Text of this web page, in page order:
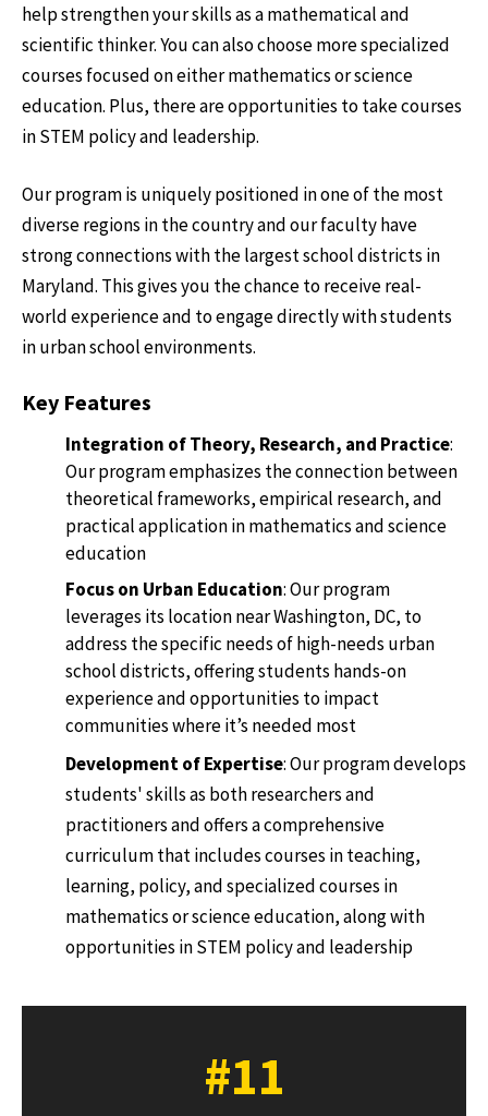
help strengthen your skills as a mathematical and
scientific thinker. You can also choose more specialized
courses focused on either mathematics or science
education. Plus, there are opportunities to take courses
in STEM policy and leadership.
Our program is uniquely positioned in one of the most
diverse regions in the country and our faculty have
strong connections with the largest school districts in
Maryland. This gives you the chance to receive real-
world experience and to engage directly with students
in urban school environments.
Key Features
Integration of Theory, Research, and Practice:
Our program emphasizes the connection between
theoretical frameworks, empirical research, and
practical application in mathematics and science
education
Focus on Urban Education: Our program
leverages its location near Washington, DC, to
address the specific needs of high-needs urban
school districts, offering students hands-on
experience and opportunities to impact
communities where it’s needed most
Development of Expertise: Our program develops
students' skills as both researchers and
practitioners and offers a comprehensive
curriculum that includes courses in teaching,
learning, policy, and specialized courses in
mathematics or science education, along with
opportunities in STEM policy and leadership
#11